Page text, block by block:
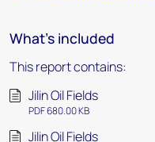
What's included
This report contains:
Jilin Oil Fields
PDF 680.00 KB
Jilin Oil Fields